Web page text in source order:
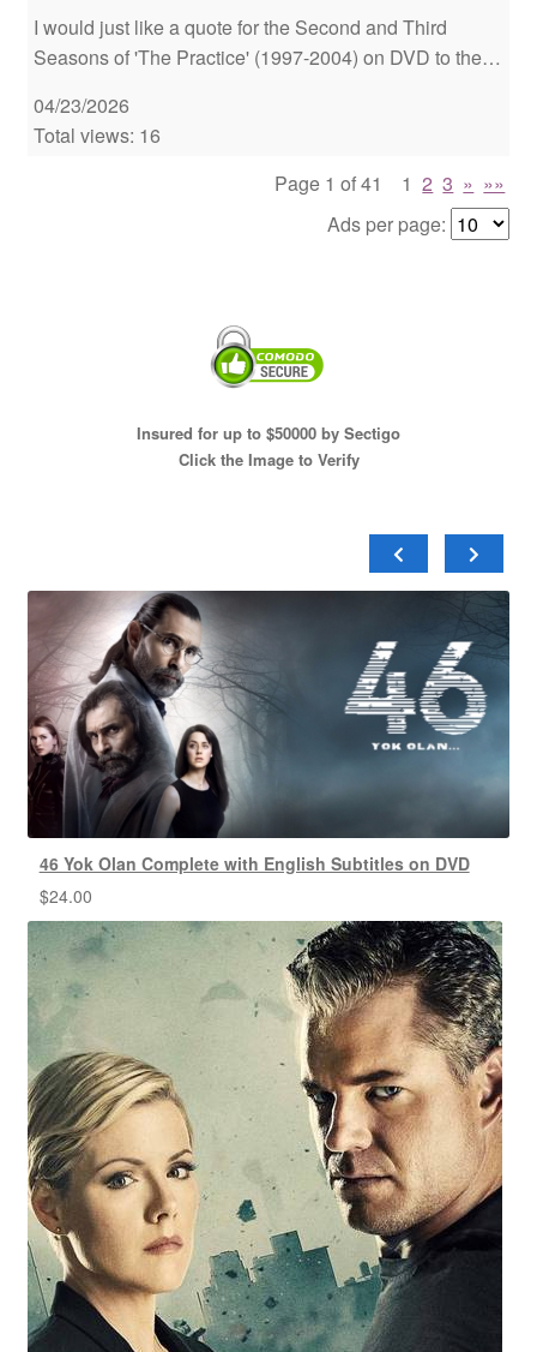
I would just like a quote for the Second and Third
Seasons of 'The Practice' (1997-2004) on DVD to the…
04/23/2026
Total views: 16
Page 1 of 41
1 2 3 » »»
Ads per page:
Insured for up to $50000 by Sectigo
Click the Image to Verify
46 Yok Olan Complete with English Subtitles on DVD
$24.00